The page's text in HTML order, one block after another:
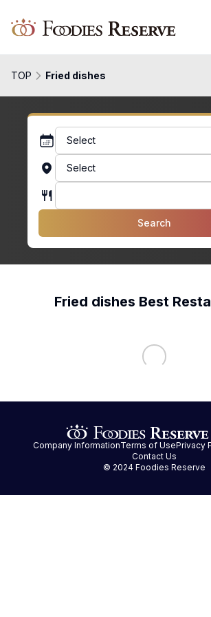
Foodies Reserve
TOP Fried dishes
Select
Select
Search
Fried dishes Best
Company InformationTerms of UsePrivacy
Contact Us
© 2024 Foodies Reserve